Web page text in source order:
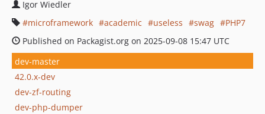
Igor Wiedler
microframework
academic useless swag
PHP7
Published on Packagist.org on 2025-09-08 15:47 UTC
dev-master
42.0.x-dev
dev-zf-routing
dev-php-dumper